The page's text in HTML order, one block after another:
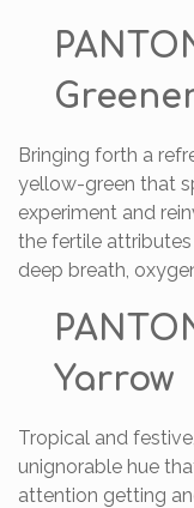
Bringing forth a
yellow-green that
experiment and
the fertile
deep breath,
Yarrow
Tropical and
unignorable hue
attention getting